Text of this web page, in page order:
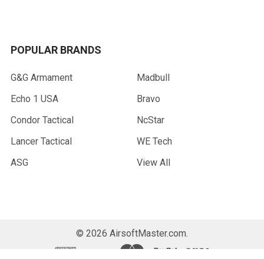
POPULAR BRANDS
G&G Armament
Echo 1 USA
Condor Tactical
Lancer Tactical
ASG
Madbull
Bravo
NcStar
WE Tech
View All
© 2026 AirsoftMaster.com.